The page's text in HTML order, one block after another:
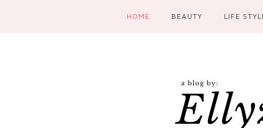
HOME BEAUTY LIFE